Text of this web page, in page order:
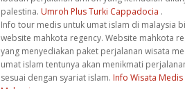
palestina. Umroh Plus Turki Cappadocia .
Info tour medis untuk umat islam di malaysia
website mahkota regency. Website mahkota
yang menyediakan paket perjalanan wisata
umat islam tentunya akan menikmati
sesuai dengan syariat islam. Info Wisata